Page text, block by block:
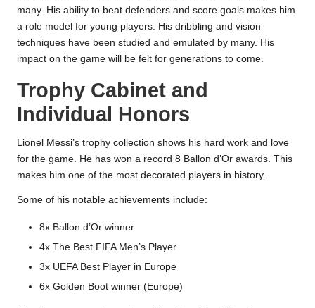
many. His ability to beat defenders and score goals makes him
a role model for young players. His dribbling and vision
techniques have been studied and emulated by many. His
impact on the game will be felt for generations to come.
Trophy Cabinet and
Individual Honors
Lionel Messi’s trophy collection shows his hard work and love
for the game. He has won a record 8 Ballon d’Or awards. This
makes him one of the most decorated players in history.
Some of his notable achievements include:
8x Ballon d’Or winner
4x The Best FIFA Men’s Player
3x UEFA Best Player in Europe
6x Golden Boot winner (Europe)